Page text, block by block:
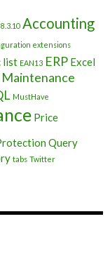
8.3.10 Accounting
extensions
list EAN13 ERP Excel
Maintenance
MustHave
Price
Query
tabs Twitter